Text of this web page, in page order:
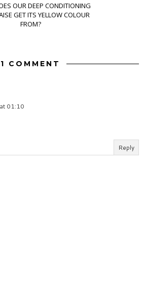
OUR DEEP CONDITIONING
GET ITS YELLOW COLOUR
FROM?
1 COMMENT
01:10
Reply